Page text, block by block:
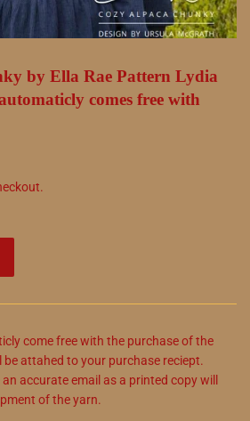
by Ella Rae Pattern Lydia
comes free with
come free with the purchase of the
attahed to your purchase reciept.
accurate email as a printed copy will
of the yarn.